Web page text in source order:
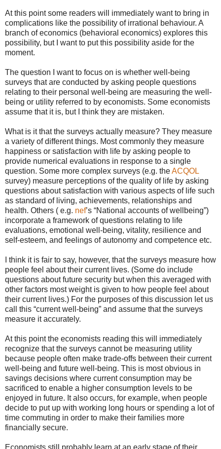
At this point some readers will immediately want to bring in
complications like the possibility of irrational behaviour. A
branch of economics (behavioral economics) explores this
possibility, but I want to put this possibility aside for the
moment.
The question I want to focus on is whether well-being
surveys that are conducted by asking people questions
relating to their personal well-being are measuring the well-
being or utility referred to by economists. Some economists
assume that it is, but I think they are mistaken.
What is it that the surveys actually measure? They measure
a variety of different things. Most commonly they measure
happiness or satisfaction with life by asking people to
provide numerical evaluations in response to a single
question. Some more complex surveys (e.g. theACQOL
survey) measure perceptions of the quality of life by asking
questions about satisfaction with various aspects of life such
as standard of living, achievements, relationships and
health. Others ( e.g. nef’s “National accounts of wellbeing”)
incorporate a framework of questions relating to life
evaluations, emotional well-being, vitality, resilience and
self-esteem, and feelings of autonomy and competence etc.
I think it is fair to say, however, that the surveys measure how
people feel about their current lives. (Some do include
questions about future security but when this averaged with
other factors most weight is given to how people feel about
their current lives.) For the purposes of this discussion let us
call this “current well-being” and assume that the surveys
measure it accurately.
At this point the economists reading this will immediately
recognize that the surveys cannot be measuring utility
because people often make trade-offs between their current
well-being and future well-being. This is most obvious in
savings decisions where current consumption may be
sacrificed to enable a higher consumption levels to be
enjoyed in future. It also occurs, for example, when people
decide to put up with working long hours or spending a lot of
time commuting in order to make their families more
financially secure.